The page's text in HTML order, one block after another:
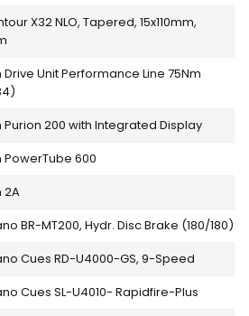
X32 NLO, Tapered, 15x110mm,
Drive Unit Performance Line 75Nm
Purion 200 with Integrated Display
PowerTube 600
2A
BR-MT200, Hydr. Disc Brake (180/180)
Cues RD-U4000-GS, 9-Speed
Cues SL-U4010- Rapidfire-Plus